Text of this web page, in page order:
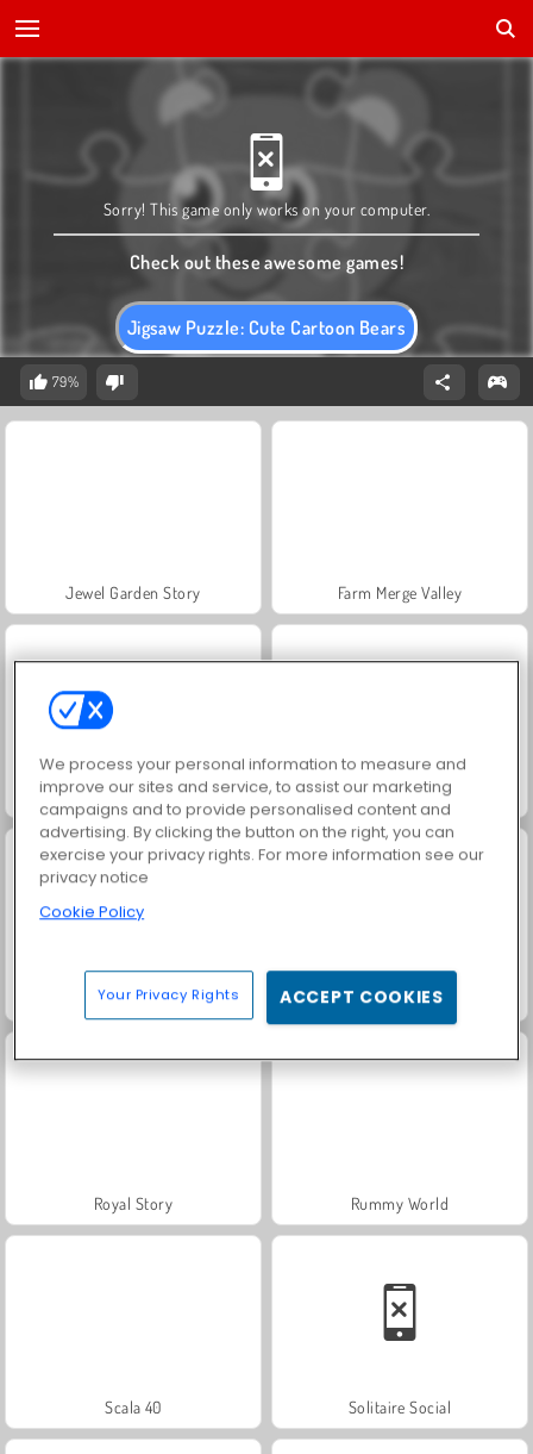
Jigsaw Puzzle: Cute Cartoon Bears
Sorry! This game only works on your computer.
Check out these awesome games!
79%
Jewel Garden Story Farm Merge Valley
Masha and the Bear: Meadows Juice Merge
Grand Mahjong Connect
Royal Story Rummy World
Scala 40 Solitaire Social
We process your personal information to measure and
improve our sites and service, to assist our marketing
campaigns and to provide personalised content and
advertising. By clicking the button on the right, you can
exercise your privacy rights. For more information see our
privacy notice
Cookie Policy
Your Privacy Rights ACCEPT COOKIES